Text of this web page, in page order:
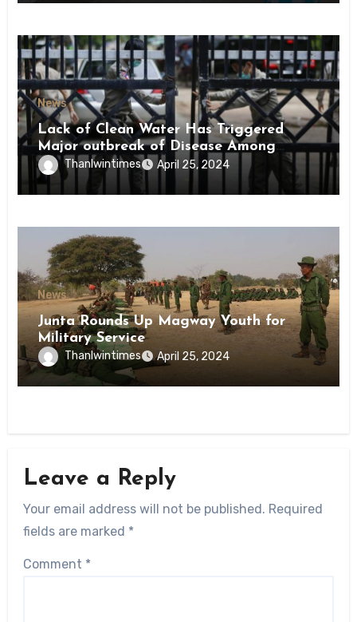
News
Lack of Clean Water Has Triggered
Major outbreak of Disease Among
Inmates of Kyaikmaraw Prison Mon
State
Thanlwintimes April 25, 2024
News
Junta Rounds Up Magway Youth for
Military Service
Thanlwintimes April 25, 2024
Leave a Reply
Your email address will not be published. Required
fields are marked *
Comment *